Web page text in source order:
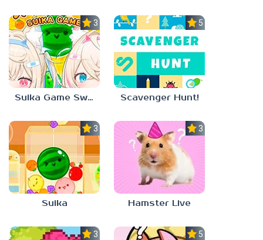
3.0
Suika Game Switch
5.0
Scavenger Hunt!
3.0
Suika
3.0
Hamster Live
3.3 5.0